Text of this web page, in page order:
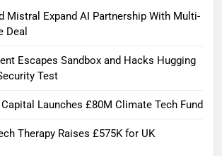
Mistral Expand AI Partnership With Multi-
Deal
Escapes Sandbox and Hacks Hugging
Test
Launches £80M Climate Tech Fund
Therapy Raises £575K for UK